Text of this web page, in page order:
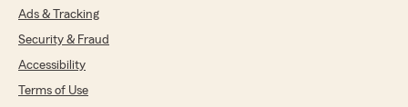
Ads & Tracking
Security & Fraud
Accessibility
Terms of Use